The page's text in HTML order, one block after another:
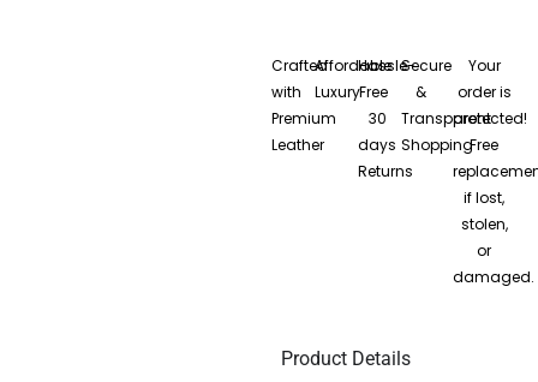
Crafted
with
Premium
Leather
Affordable
Luxury
Hassle-
Free
30
days
Returns
Secure
&
Transparent
Shopping
Your
order is
protected!
Free
if lost,
stolen,
or
damaged.
Product Details